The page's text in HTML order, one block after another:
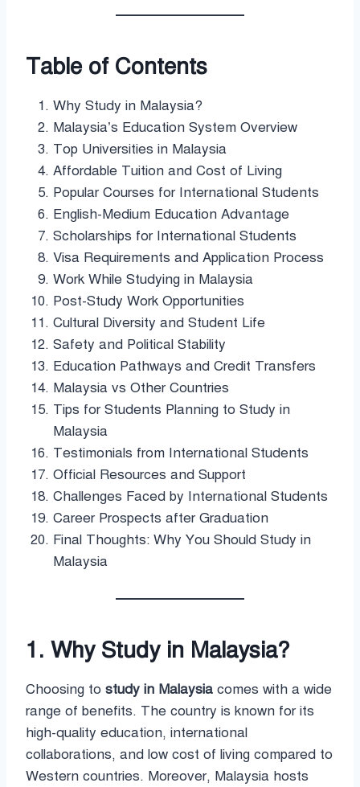
Table of Contents
Why Study in Malaysia?
Malaysia’s Education System Overview
Top Universities in Malaysia
Affordable Tuition and Cost of Living
Popular Courses for International Students
English-Medium Education Advantage
Scholarships for International Students
Visa Requirements and Application Process
Work While Studying in Malaysia
Post-Study Work Opportunities
Cultural Diversity and Student Life
Safety and Political Stability
Education Pathways and Credit Transfers
Malaysia vs Other Countries
Tips for Students Planning to Study in
Malaysia
Testimonials from International Students
Official Resources and Support
Challenges Faced by International Students
Career Prospects after Graduation
Final Thoughts: Why You Should Study in
Malaysia
1. Why Study in Malaysia?
Choosing to study in Malaysia comes with a wide
range of benefits. The country is known for its
high-quality education, international
collaborations, and low cost of living compared to
Western countries. Moreover, Malaysia hosts